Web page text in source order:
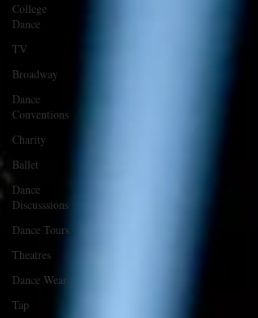
College
Dance
TV
Broadway
Dance
Conventions
Charity
Ballet
Dance
Discusssions
Dance Tours
Theatres
Dance Wear
Tap